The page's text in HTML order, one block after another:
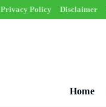
Privacy Policy Disclaimer
Home